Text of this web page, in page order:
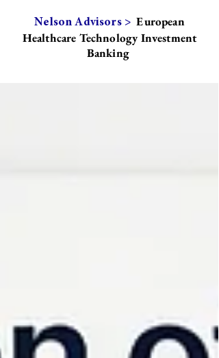
Nelson Advisors > European
Healthcare Technology Investment
Banking